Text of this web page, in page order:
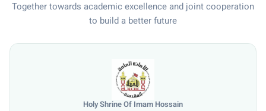
Together towards academic excellence and joint cooperation
to build a better future
Holy Shrine Of Imam Hossain